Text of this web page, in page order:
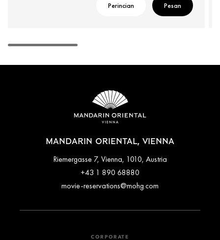
Perincian Pesan
MANDARIN ORIENTAL, VIENNA
Riemergasse 7, Vienna, 1010, Austria
+43 1 890 68880
movie-reservations@mohg.com
CORPORATE